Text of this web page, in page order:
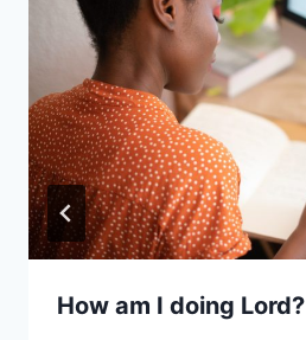
How am I doing Lord?